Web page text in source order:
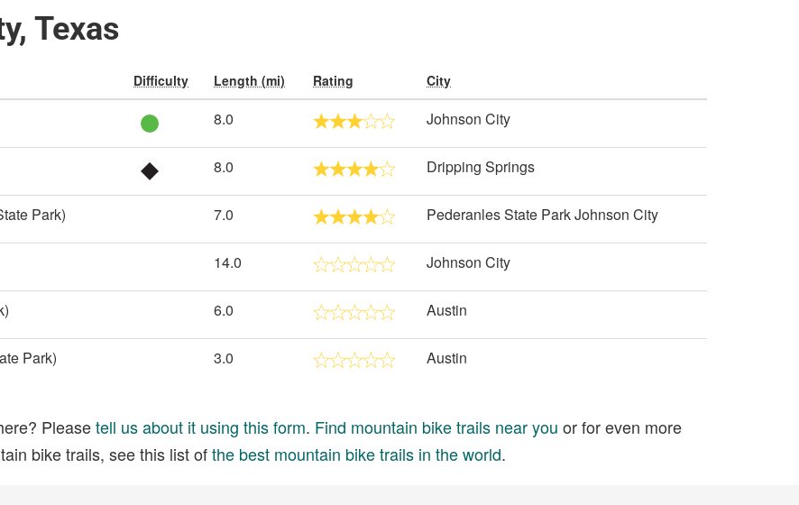
Texas
Difficulty Length (mi) Rating City
8.0 Johnson City
8.0 Dripping Springs
Park) 7.0 Pederanles State Park Johnson City
14.0 Johnson City
6.0 Austin
Park) 3.0 Austin
Pleasetell us about it using this form. Find mountain bike trails near you or for even more
bike trails, see this list ofthe best mountain bike trails in the world.